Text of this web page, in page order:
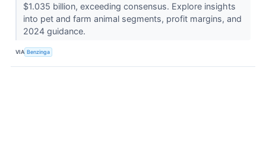
$1.035 billion, exceeding consensus. Explore insights
into pet and farm animal segments, profit margins, and
2024 guidance.
VIA Benzinga